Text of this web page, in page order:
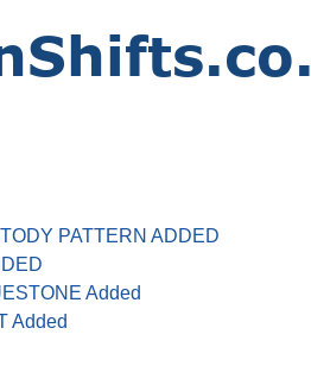
PATTERN ADDED
Added
Added